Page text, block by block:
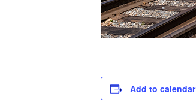
Add to calendar